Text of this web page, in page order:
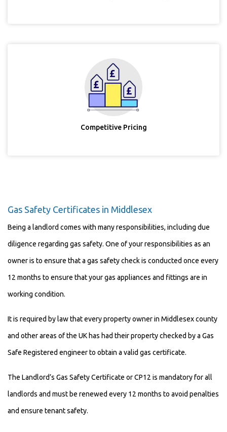
Competitive Pricing
Gas Safety Certificates in Middlesex
Being a landlord comes with many responsibilities, including due
diligence regarding gas safety. One of your responsibilities as an
owner is to ensure that a gas safety check is conducted once every
12 months to ensure that your gas appliances and fittings are in
working condition.
It is required by law that every property owner in Middlesex county
and other areas of the UK has had their property checked by a Gas
Safe Registered engineer to obtain a valid gas certificate.
The Landlord’s Gas Safety Certificate or CP12 is mandatory for all
landlords and must be renewed every 12 months to avoid penalties
and ensure tenant safety.